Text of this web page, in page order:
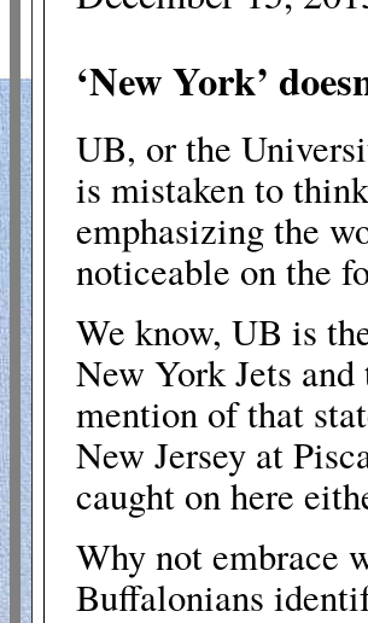
‘New York’
UB, or the
is mistaken to
emphasizing the
noticeable on the
We know, UB is
New York Jets
mention of that
New Jersey at
caught on here
Why not embrace
Buffalonians